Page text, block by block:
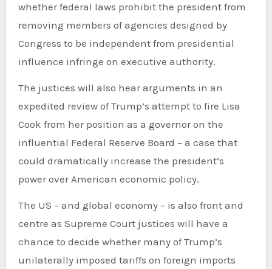
whether federal laws prohibit the president from
removing members of agencies designed by
Congress to be independent from presidential
influence infringe on executive authority.
The justices will also hear arguments in an
expedited review of Trump’s attempt to fire Lisa
Cook from her position as a governor on the
influential Federal Reserve Board – a case that
could dramatically increase the president’s
power over American economic policy.
The US – and global economy – is also front and
centre as Supreme Court justices will have a
chance to decide whether many of Trump’s
unilaterally imposed tariffs on foreign imports